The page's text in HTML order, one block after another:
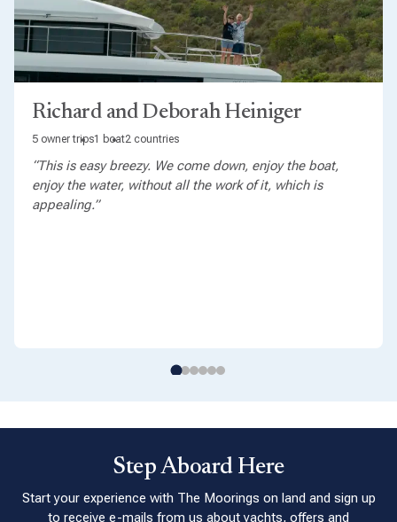
Richard and Deborah Heiniger
5 owner trips1 boat2 countries
“This is easy breezy. We come down, enjoy the boat,
enjoy the water, without all the work of it, which is
appealing.”
Step Aboard Here
Start your experience with The Moorings on land and sign up
to receive e-mails from us about yachts, offers and